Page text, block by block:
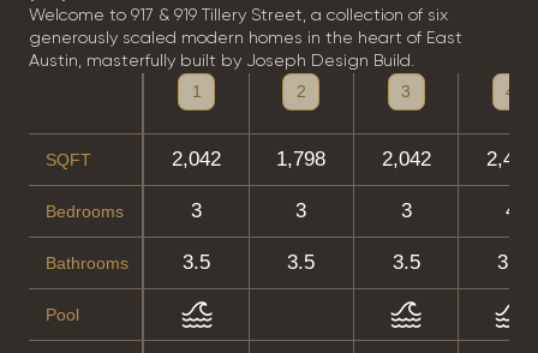
Welcome to 917 & 919 Tillery Street, a collection of six
generously scaled modern homes in the heart of East
Austin, masterfully built by Joseph Design Build.
1 2 3 4
SQFT 2,042 1,798 2,042 2,496
Bedrooms 3 3 3 4
Bathrooms 3.5 3.5 3.5 3.5
Pool